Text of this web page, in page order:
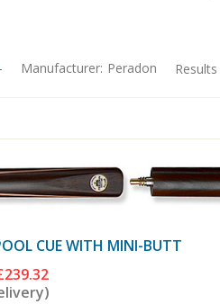
Manufacturer: Peradon
CUE WITH MINI-BUTT